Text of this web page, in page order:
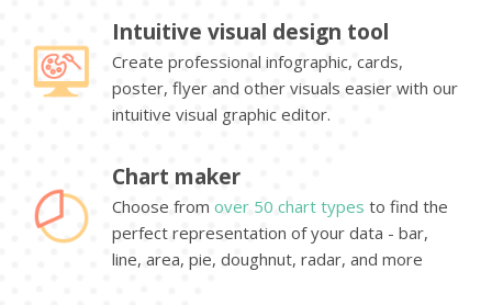
Intuitive visual design tool
Create professional infographic, cards,
poster, flyer and other visuals easier with our
intuitive visual graphic editor.
Chart maker
Choose from over 50 chart types to find the
perfect representation of your data - bar,
line, area, pie, doughnut, radar, and more